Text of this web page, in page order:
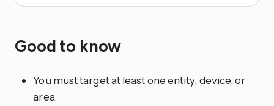
Good to know
You must target at least one entity, device, or
area.